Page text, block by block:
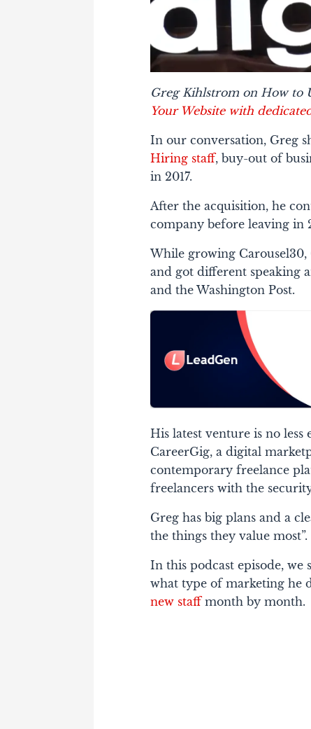
Greg Kihlstrom on How to
Your Website with
In our conversation, Greg
Hiring staff, buy-out of
in 2017.
After the acquisition, he
company before leaving in
While growing Carousel30,
and got different speaking
and the Washington Post.
His latest venture is no
CareerGig, a digital
contemporary freelance
freelancers with the
Greg has big plans and a
the things they value most”.
In this podcast episode, we
what type of marketing he
new staffmonth by month.